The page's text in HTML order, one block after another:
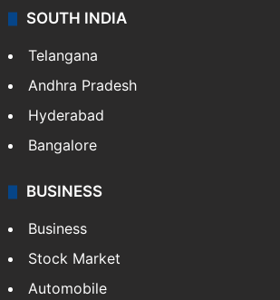
SOUTH INDIA
Telangana
Andhra Pradesh
Hyderabad
Bangalore
BUSINESS
Business
Stock Market
Automobile